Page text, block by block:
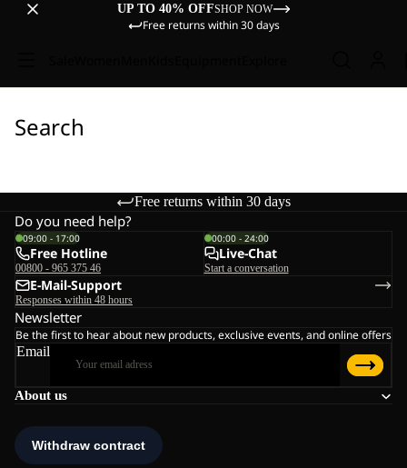
UP TO 40% OFFSHOP NOW
Free returns within 30 days
Search
Free returns within 30 days
About us
Do you need help?
09:00 - 17:00
Free Hotline
00800 - 965 375 46
00:00 - 24:00
Live-Chat
Start a conversation
E-Mail-Support
Responses within 48 hours
Newsletter
Be the first to hear about new products, exclusive events, and online offers
Email